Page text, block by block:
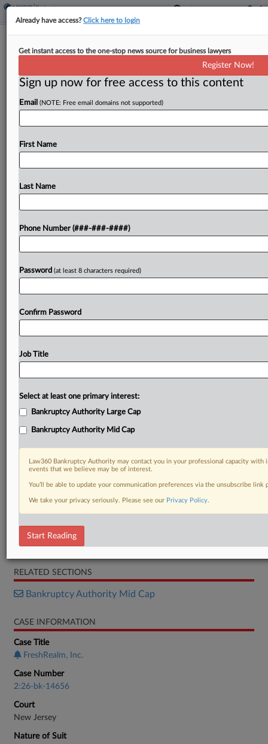
Meal Kit Co. Proposes Ch. 11 Asset
By Vince Sullivan· May 1, 2026, 5:31 PM EDT
Food kit and meal service provider FreshRealm
Thursday in New Jersey bankruptcy court seeking
Try a seven day FREE Trial
Motion
RELATED SECTIONS
Bankruptcy Authority Mid Cap
CASE INFORMATION
Case Title
FreshRealm, Inc.
Case Number
2:26-bk-14656
Court
New Jersey
Nature of Suit
Already have access?Click here to login
Get instant access to the one-stop news source for business lawyers
Register Now!
Sign up now for free access to this content
Email (NOTE: Free email domains not supported)
First Name
Last Name
Phone Number (###-###-####)
Password (at least 8 characters required)
Confirm Password
Job Title
Select at least one primary interest:
Bankruptcy Authority Large Cap
Bankruptcy Authority Mid Cap
Law360 Bankruptcy Authority may contact you in your professional capacity
events that we believe may be of interest.
You’ll be able to update your communication preferences via the unsubscribe
We take your privacy seriously. Please see our Privacy Policy.
Start Reading